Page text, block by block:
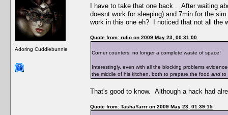
Adoring Cuddlebunnie
I have to take that one back . After waiting
doesnt work for sleeping) and 7min for the
work in this one eh? I noticed that not all the
Quote from: rufio on 2009 May 23, 00:31:00
Corner counters: no longer a complete waste of space!
Interestingly, even with all the blocking problems
the middle of his kitchen, both to prepare the food and to
That's good to know. Although a hack had
Quote from: TashaYarrr on 2009 May 23, 01:39:15